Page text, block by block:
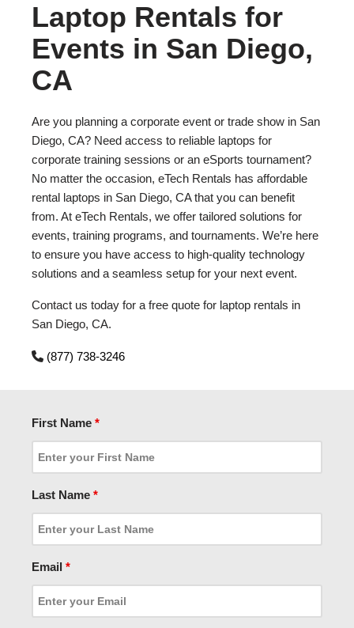
Laptop Rentals for
Events in San Diego,
CA
Are you planning a corporate event or trade show in San
Diego, CA? Need access to reliable laptops for
corporate training sessions or an eSports tournament?
No matter the occasion, eTech Rentals has affordable
rental laptops in San Diego, CA that you can benefit
from. At eTech Rentals, we offer tailored solutions for
events, training programs, and tournaments. We’re here
to ensure you have access to high-quality technology
solutions and a seamless setup for your next event.
Contact us today for a free quote for laptop rentals in
San Diego, CA.
(877) 738-3246
First Name *
Last Name *
Email *